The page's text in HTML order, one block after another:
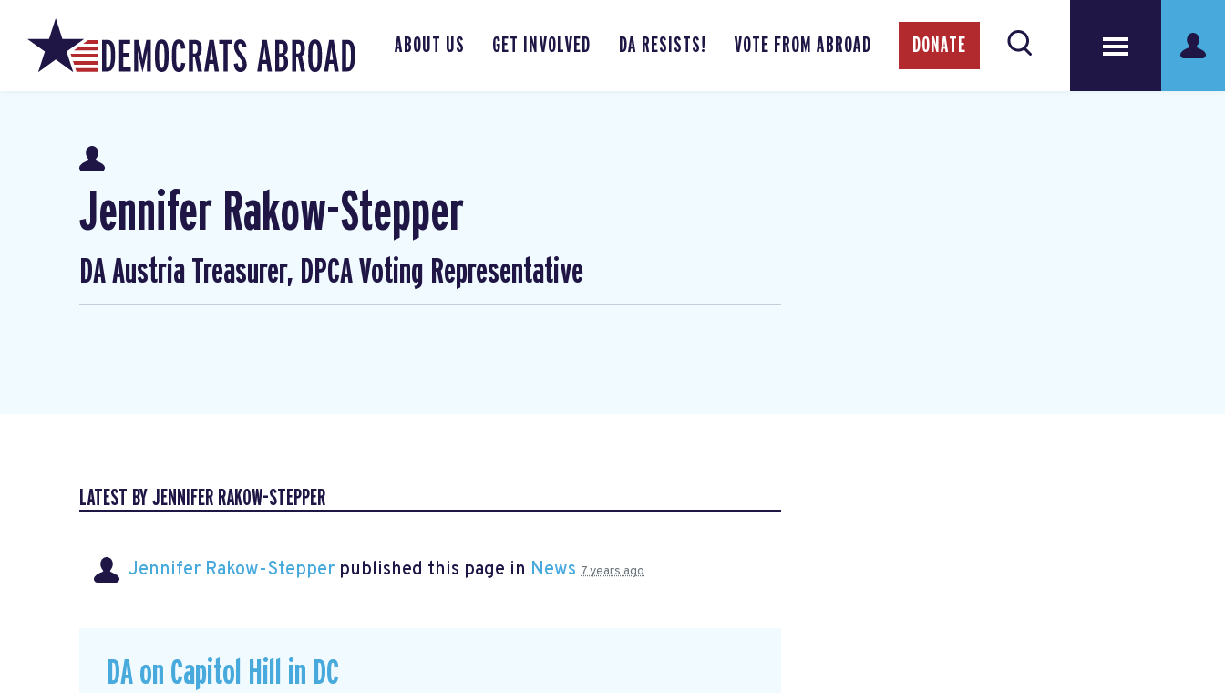
ABOUT US GET INVOLVED DA RESISTS! VOTE FROM ABROAD DONATE
Jennifer Rakow-Stepper
DA Austria Treasurer, DPCA Voting Representative
LATEST BY JENNIFER RAKOW-STEPPER
Jennifer Rakow-Stepper published this page in News 7 years ago
DA on Capitol Hill in DC